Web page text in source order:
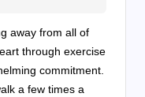
away from all of
through exercise
commitment.
a few times a